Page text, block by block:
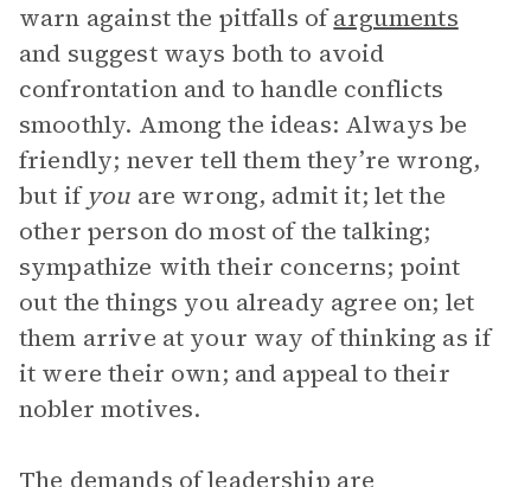
warn against the pitfalls ofarguments
and suggest ways both to avoid
confrontation and to handle conflicts
smoothly. Among the ideas: Always be
friendly; never tell them they’re wrong,
but ifyou are wrong, admit it; let the
other person do most of the talking;
sympathize with their concerns; point
out the things you already agree on; let
them arrive at your way of thinking as if
it were their own; and appeal to their
nobler motives.
The demands ofleadership are